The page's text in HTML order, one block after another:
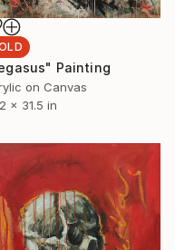
Painting
on Canvas
x 31.5 in